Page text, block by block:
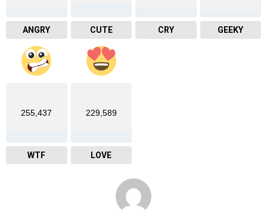
ANGRY CUTE CRY GEEKY
255,437
WTF
229,589
LOVE